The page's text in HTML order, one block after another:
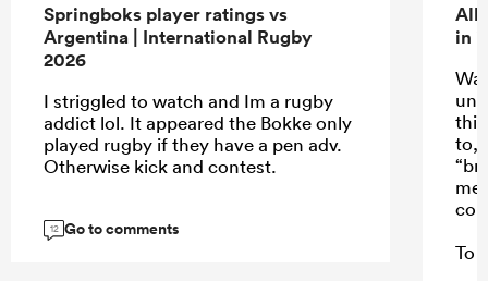
Springboks player ratings vs
Argentina | International Rugby
2026
I striggled to watch and Im a rugby
addict lol. It appeared the Bokke only
played rugby if they have a pen adv.
Otherwise kick and contest.
12 Go to comments
All
in
to,
To